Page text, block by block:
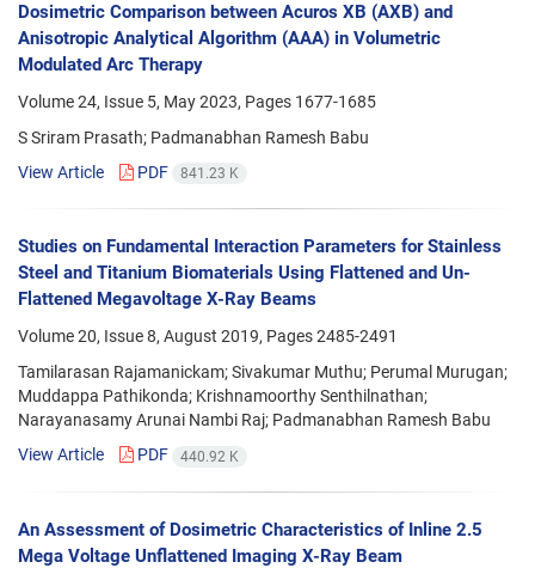
Dosimetric Comparison between Acuros XB (AXB) and
Anisotropic Analytical Algorithm (AAA) in Volumetric
Modulated Arc Therapy
Volume 24, Issue 5, May 2023, Pages 1677-1685
S Sriram Prasath; Padmanabhan Ramesh Babu
View Article
PDF 841.23 K
Studies on Fundamental Interaction Parameters for Stainless
Steel and Titanium Biomaterials Using Flattened and Un-
Flattened Megavoltage X-Ray Beams
Volume 20, Issue 8, August 2019, Pages2485-2491
Tamilarasan Rajamanickam; Sivakumar Muthu; Perumal Murugan;
Muddappa Pathikonda; Krishnamoorthy Senthilnathan;
Narayanasamy Arunai Nambi Raj; Padmanabhan Ramesh Babu
View Article
PDF 440.92 K
An Assessment of Dosimetric Characteristics of Inline 2.5
Mega Voltage Unflattened Imaging X-Ray Beam